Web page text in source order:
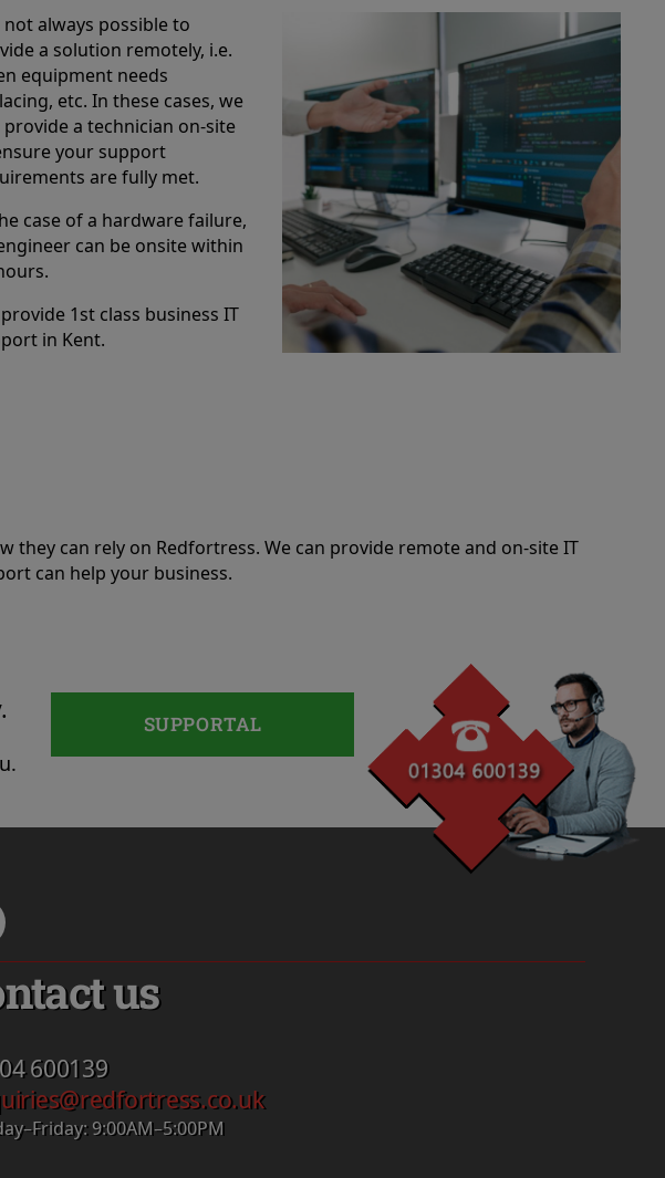
not always possible to
a solution remotely, i.e.
equipment needs
etc. In these cases, we
provide a technician on-site
your support
are fully met.
case of a hardware failure,
can be onsite within
1st class business IT
in Kent.
they can rely on Redfortress. We can provide remote and on-site IT
can help your business.
SUPPORTAL
us
600139
9:00AM–5:00PM